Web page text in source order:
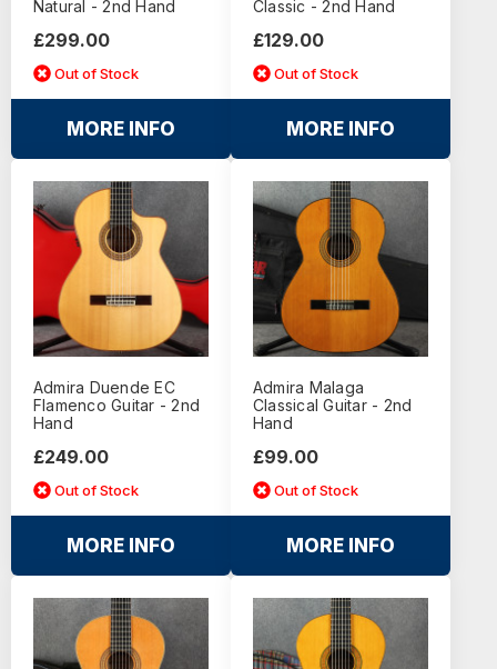
Natural - 2nd Hand
£299.00
Out of Stock
MORE INFO
Classic - 2nd Hand
£129.00
Out of Stock
MORE INFO
Admira Duende EC
Flamenco Guitar - 2nd
Hand
£249.00
Out of Stock
MORE INFO
Admira Malaga
Classical Guitar - 2nd
Hand
£99.00
Out of Stock
MORE INFO